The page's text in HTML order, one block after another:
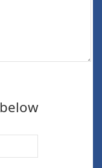
below